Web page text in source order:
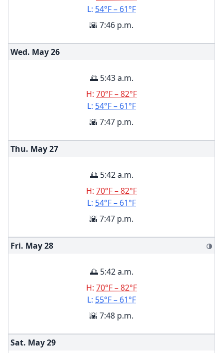
L: 54°F – 61°F
🌇 7:46 p.m.
Wed. May26
🌅 5:43 a.m.
H: 70°F – 82°F
L: 54°F – 61°F
🌇 7:47 p.m.
Thu. May27
🌅 5:42 a.m.
H: 70°F – 82°F
L: 54°F – 61°F
🌇 7:47 p.m.
Fri. May28 🌗
🌅 5:42 a.m.
H: 70°F – 82°F
L: 55°F – 61°F
🌇 7:48 p.m.
Sat. May29